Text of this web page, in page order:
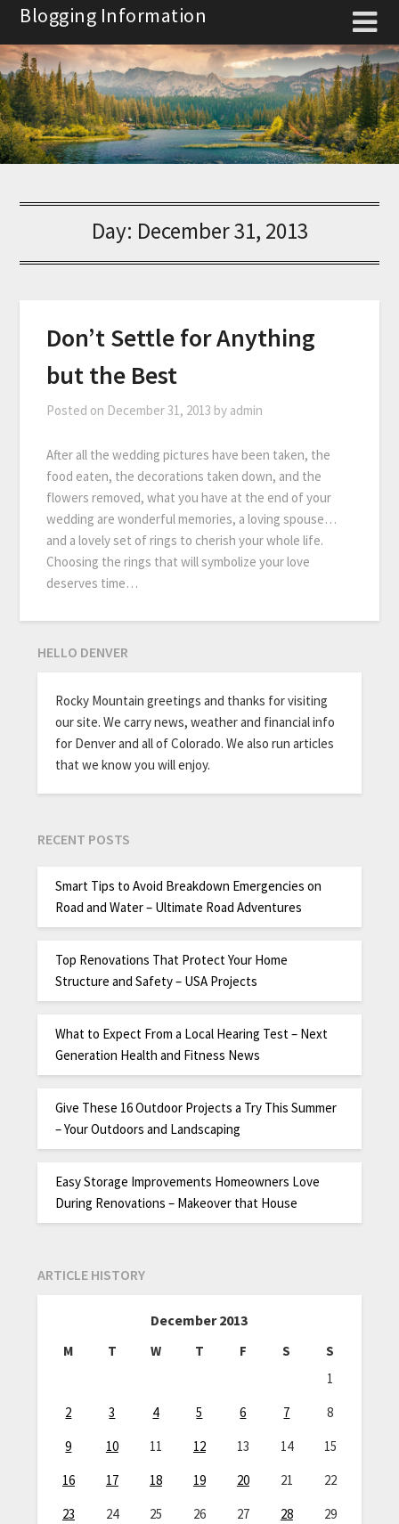
Skip
content
Blogging Information
Day: December 31, 2013
Don’t Settle for Anything
but the Best
Posted on December 31, 2013 by admin
After all the wedding pictures have been taken, the
food eaten, the decorations taken down, and the
flowers removed, what you have at the end of your
wedding are wonderful memories, a loving spouse…
and a lovely set of rings to cherish your whole life.
Choosing the rings that will symbolize your love
deserves time…
HELLO DENVER
Rocky Mountain greetings and thanks for visiting
our site. We carry news, weather and financial info
for Denver and all of Colorado. We also run articles
that we know you will enjoy.
RECENT POSTS
Smart Tips to Avoid Breakdown Emergencies on
Road and Water – Ultimate Road Adventures
Top Renovations That Protect Your Home
Structure and Safety – USA Projects
What to Expect From a Local Hearing Test – Next
Generation Health and Fitness News
Give These 16 Outdoor Projects a Try This Summer
– Your Outdoors and Landscaping
Easy Storage Improvements Homeowners Love
During Renovations – Makeover that House
ARTICLE HISTORY
December 2013
M T W T F S
S
1
2
3 4 5 6 7
8
9
10 11 12 13 14
15
16
17 18 19 20 21
22
23
24 25 26 27 28
29